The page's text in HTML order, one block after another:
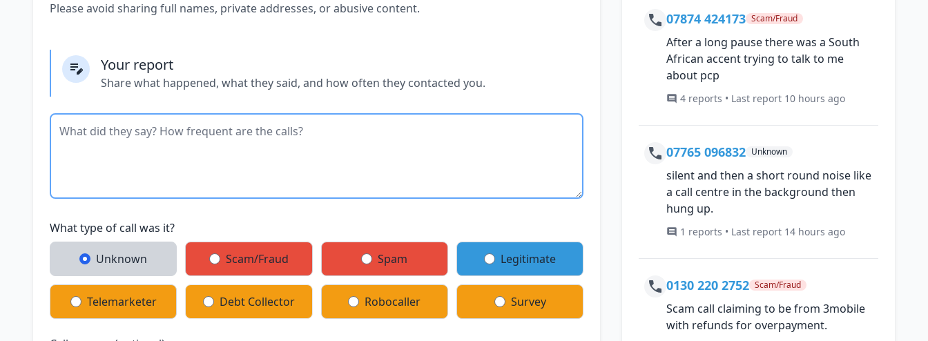
Please avoid sharing full names, private addresses, or abusive content.
Your report
Share what happened, what they said, and how often they contacted you.
What type of call was it?
Unknown Scam/Fraud Spam Legitimate
Telemarketer Debt Collector Robocaller Survey
07874 424173 Scam/Fraud
After a long pause there was a South
African accent trying to talk to me
about pcp
4 reports • Last report 10 hours ago
07765 096832 Unknown
silent and then a short round noise like
a call centre in the background then
hung up.
1 reports • Last report 14 hours ago
0130 220 2752 Scam/Fraud
Scam call claiming to be from 3mobile
with refunds for overpayment.